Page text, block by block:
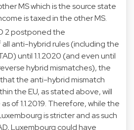
MS which is the source state
is taxed in the other MS.
2 postponed the
anti-hybrid rules (including the
until 1.1.2020 (and even until
hybrid mismatches), the
the anti-hybrid mismatch
the EU, as stated above, will
of 1.1.2019. Therefore, while the
is stricter and as such
Luxembourg could have